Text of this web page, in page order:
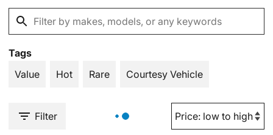
Tags
Value
Hot Rare Courtesy Vehicle
Filter